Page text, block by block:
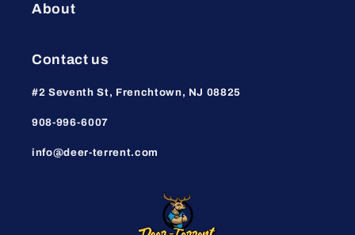
About
Contact us
#2 Seventh St, Frenchtown, NJ 08825
908-996-6007
info@deer-terrent.com